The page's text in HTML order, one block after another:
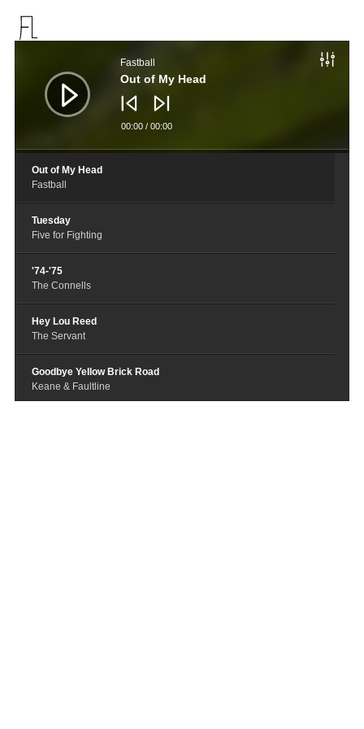
Fastball
Out of My Head
00:00/ 00:00
Out of My Head
Fastball
Tuesday
Five for Fighting
'74-'75
The Connells
Hey Lou Reed
The Servant
Goodbye Yellow Brick Road
Keane & Faultline